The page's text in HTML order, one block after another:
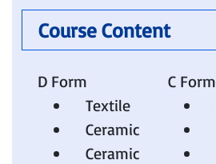
Course Content
D Form
Textile
Ceramic
Ceramic
C Form